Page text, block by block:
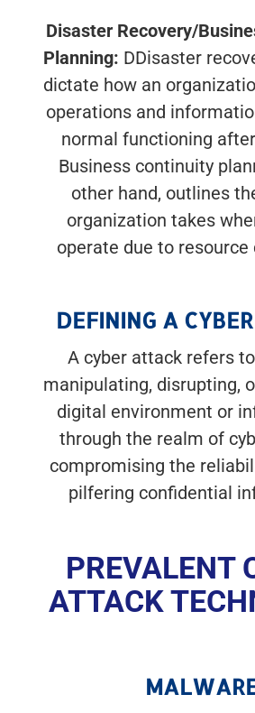
Disaster Recovery/
Planning: DDisaster
dictate how an
operations and
normal functioning
Business continuity
other hand, outlines
organization takes
operate due to
DEFINING A
A cyber attack refers
manipulating, disrupting,
digital environment or
through the realm of
compromising the
pilfering confidential
PREVALENT
ATTACK